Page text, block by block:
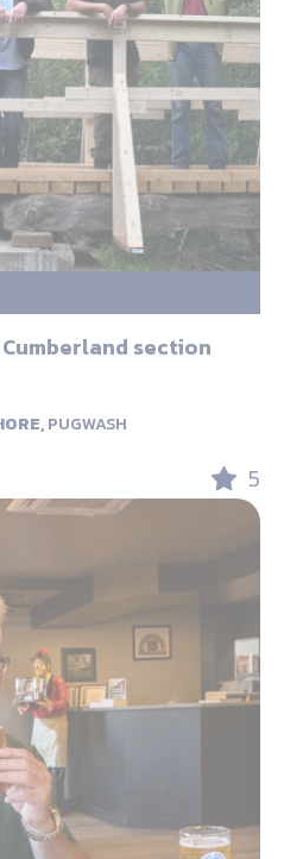
section
PUGWASH
5